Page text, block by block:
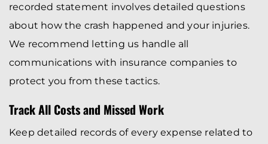
recorded statement involves detailed questions
about how the crash happened and your injuries.
We recommend letting us handle all
communications with insurance companies to
protect you from these tactics.
Track All Costs and Missed Work
Keep detailed records of every expense related to